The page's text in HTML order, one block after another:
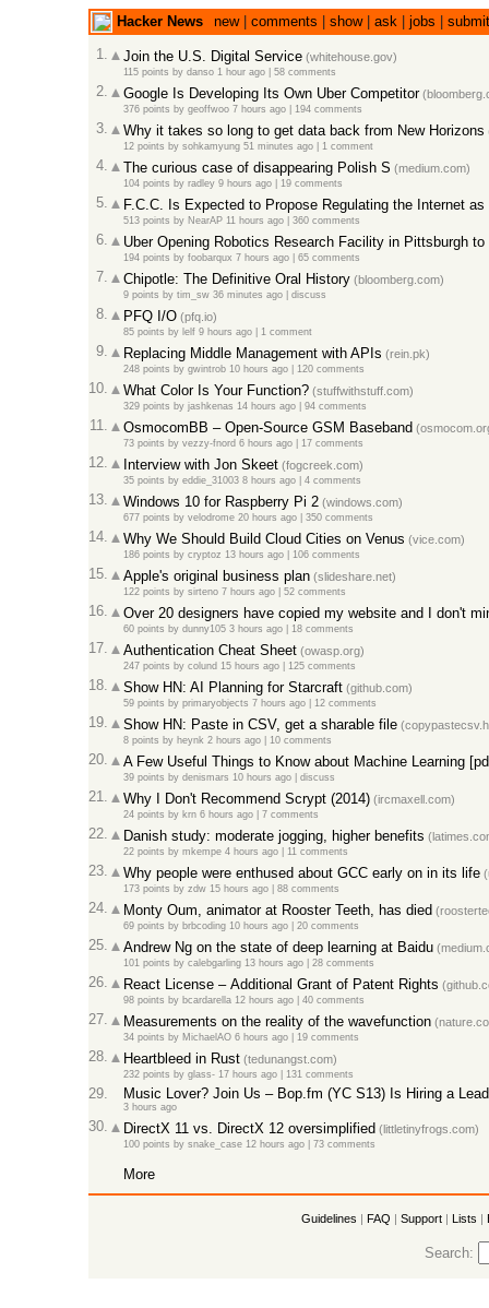
Hacker News new| comments show| ask| jobs
submit
1.
Join the U.S. Digital Service(whitehouse.gov)
115 points by danso1 hour ago | 58 comments
2. Google Is Developing Its Own Uber Competitor
376 points by geoffwoo7 hours ago | 194 comments
3. Why it takes so long to get data back from New Horizons
12 points by sohkamyung51 minutes ago | 1 comment
4. The curious case of disappearing Polish S (medium.com)
104 points by radley9 hours ago | 19 comments
5. F.C.C. Is Expected to Propose Regulating the Internet
513 points by NearAP11 hours ago | 360 comments
6. Uber Opening Robotics Research Facility in Pittsburgh
194 points by foobarqux 7 hours ago | 65 comments
7. Chipotle: The Definitive Oral History(bloomberg.com)
9 points by tim_sw36 minutes ago | discuss
8. PFQ I/O(pfq.io)
85 points by lelf9 hours ago | 1 comment
9. Replacing Middle Management with APIs (rein.pk)
248 points by gwintrob10 hours ago | 120 comments
10. What Color Is Your Function?(stuffwithstuff.com)
329 points by jashkenas 14 hours ago | 94 comments
11. OsmocomBB – Open-Source GSM Baseband
73 points by vezzy-fnord 6 hours ago | 17 comments
12. Interview with Jon Skeet(fogcreek.com)
35 points by eddie_310038 hours ago | 4 comments
13. Windows 10 for Raspberry Pi 2(windows.com)
677 points by velodrome20 hours ago | 350 comments
14. Why We Should Build Cloud Cities on Venus (vice.com)
186 points by cryptoz 13 hours ago | 106 comments
15. Apple's original business plan(slideshare.net)
122 points by sirteno7 hours ago | 52 comments
16. Over 20 designers have copied my website and I don't
60 points by dunny1053 hours ago | 18 comments
17. Authentication Cheat Sheet(owasp.org)
247 points by colund 15 hours ago | 125 comments
18. Show HN: AI Planning for Starcraft(github.com)
59 points by primaryobjects 7 hours ago | 12 comments
19. Show HN: Paste in CSV, get a sharable file
8 points by heynk 2 hours ago | 10 comments
20. A Few Useful Things to Know about Machine Learning
39 points by denismars 10 hours ago | discuss
21. Why I Don't Recommend Scrypt (2014)(ircmaxell.com)
24 points by krn6 hours ago | 7 comments
22. Danish study: moderate jogging, higher benefits
22 points by mkempe4 hours ago | 11 comments
23. Why people were enthused about GCC early on in its life
173 points by zdw15 hours ago | 88 comments
24. Monty Oum, animator at Rooster Teeth, has died
69 points by brbcoding10 hours ago | 20 comments
25. Andrew Ng on the state of deep learning at Baidu
101 points by calebgarling13 hours ago | 28 comments
26. React License – Additional Grant of Patent Rights
98 points by bcardarella12 hours ago | 40 comments
27. Measurements on the reality of the wavefunction
34 points by MichaelAO6 hours ago | 19 comments
28. Heartbleed in Rust(tedunangst.com)
232 points by glass-17 hours ago | 131 comments
29. Music Lover? Join Us – Bop.fm (YC S13) Is Hiring a
3 hours ago
30. DirectX 11 vs. DirectX 12 oversimplified (littletinyfrogs.com)
100 points by snake_case12 hours ago | 73 comments
More
Guidelines | FAQ | Support | Lists |
Search: